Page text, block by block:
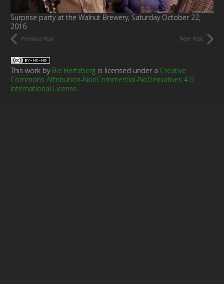
Surprise party at the Walnut Brewery, Saturday October 22,
2016
Previous Post Next Post
This work by Biz Hertzberg is licensed under a Creative
Commons Attribution-NonCommercial-NoDerivatives 4.0
International License.